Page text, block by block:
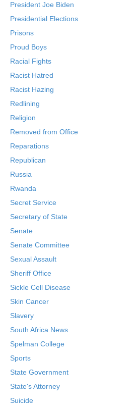
President Joe Biden
Presidential Elections
Prisons
Proud Boys
Racial Fights
Racist Hatred
Racist Hazing
Redlining
Religion
Removed from Office
Reparations
Republican
Russia
Rwanda
Secret Service
Secretary of State
Senate
Senate Committee
Sexual Assault
Sheriff Office
Sickle Cell Disease
Skin Cancer
Slavery
South Africa News
Spelman College
Sports
State Government
State's Attorney
Suicide